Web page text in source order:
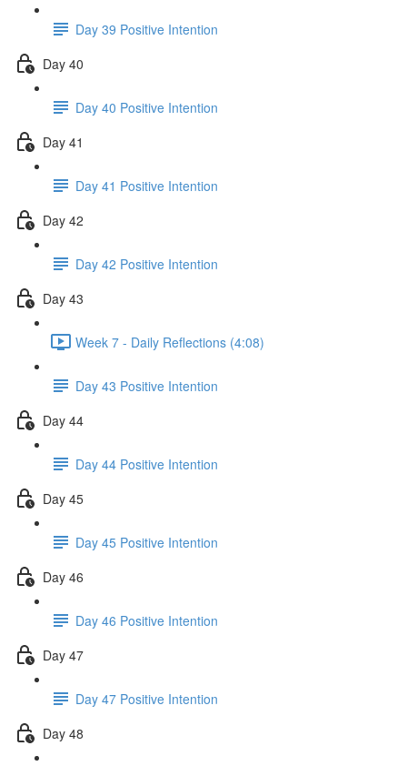
Day 39 Positive Intention
Day 40
Day 40 Positive Intention
Day 41
Day 41 Positive Intention
Day 42
Day 42 Positive Intention
Day 43
Week 7 - Daily Reflections (4:08)
Day 43 Positive Intention
Day 44
Day 44 Positive Intention
Day 45
Day 45 Positive Intention
Day 46
Day 46 Positive Intention
Day 47
Day 47 Positive Intention
Day 48